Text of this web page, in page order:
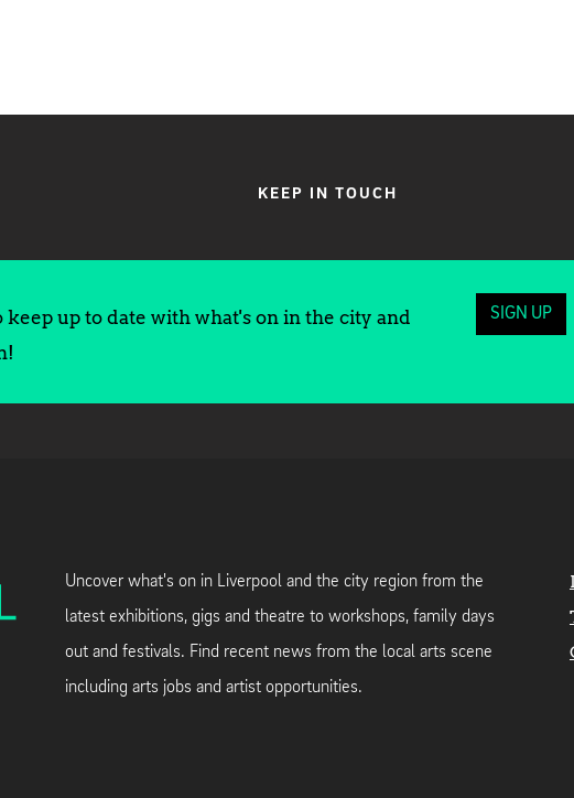
KEEP IN TOUCH
keep up to date with what's on in the city and
SIGN UP
Uncover what's on in Liverpool and the city region from the
latest exhibitions, gigs and theatre to workshops, family days
out and festivals. Find recent news from the local arts scene
including arts jobs and artist opportunities.